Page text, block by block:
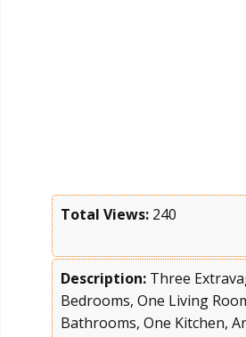
Total Views: 240
Description: Three
Bedrooms, One Living
Bathrooms, One Kitchen,